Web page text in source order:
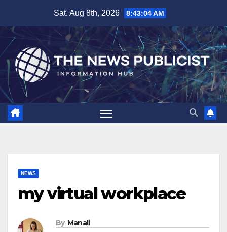
content
Sat. Aug 8th, 2026 8:43:05 AM
NEWS
my virtual workplace
By Manali